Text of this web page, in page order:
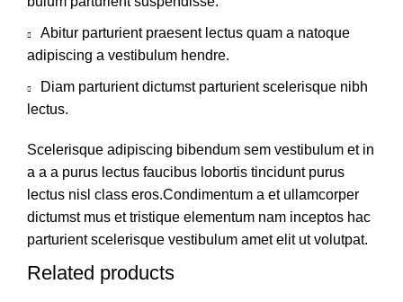
Abitur parturient praesent lectus quam a natoque
adipiscing a vestibulum hendre.
Diam parturient dictumst parturient scelerisque nibh
lectus.
Scelerisque adipiscing bibendum sem vestibulum et in
a a a purus lectus faucibus lobortis tincidunt purus
lectus nisl class eros.Condimentum a et ullamcorper
dictumst mus et tristique elementum nam inceptos hac
parturient scelerisque vestibulum amet elit ut volutpat.
Related products